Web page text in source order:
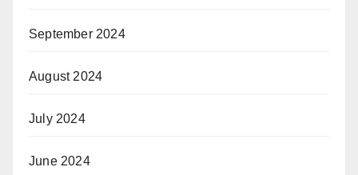
September 2024
August 2024
July 2024
June 2024